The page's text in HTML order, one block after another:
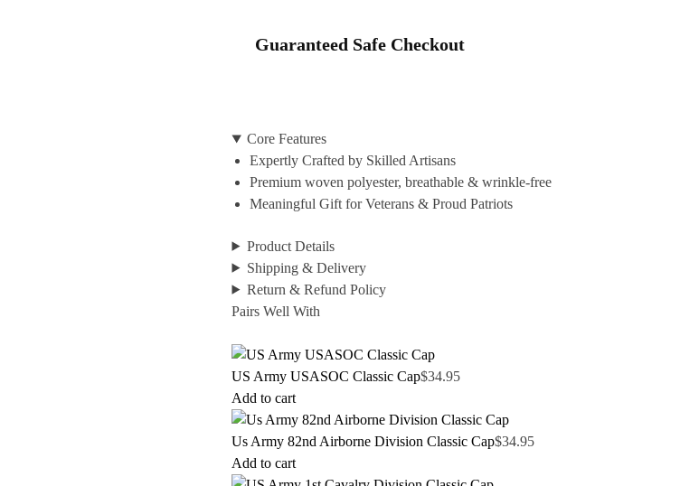
Guaranteed Safe Checkout
Core Features
Expertly Crafted by Skilled Artisans
Premium woven polyester, breathable & wrinkle-free
Meaningful Gift for Veterans & Proud Patriots
Product Details
Shipping & Delivery
Return & Refund Policy
Pairs Well With
US Army USASOC Classic Cap$34.95
Add to cart
Us Army 82nd Airborne Division Classic Cap$34.95
Add to cart